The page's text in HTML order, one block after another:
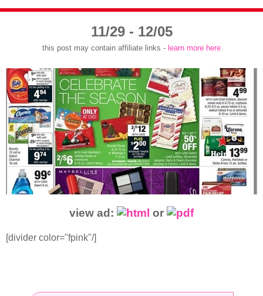
11/29 - 12/05
this post may contain affiliate links - learn more here
view ad: or
[divider color="fpink"/]